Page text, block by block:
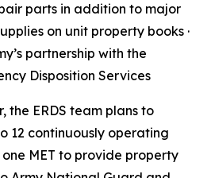
parts in addition to major
on unit property books ·
partnership with the
Disposition Services
the ERDS team plans to
12 continuously operating
MET to provide property